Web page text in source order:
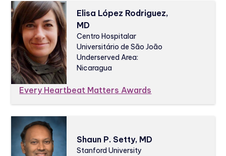
Elisa López Rodriguez,
MD
Centro Hospitalar
Universitário de São João
Underserved Area:
Nicaragua
Every Heartbeat Matters Awards
Shaun P. Setty, MD
Stanford University